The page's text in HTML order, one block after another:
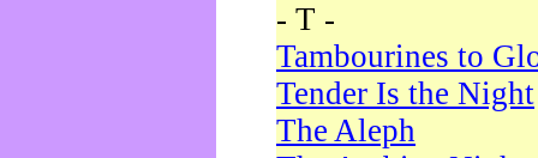
- T -
Tambourines to
Tender Is the Night
The Aleph